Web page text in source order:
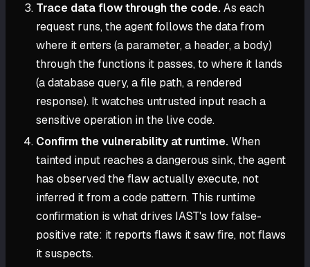
Trace data flow through the code.As each
request runs, the agent follows the data from
where it enters (a parameter, a header, a body)
through the functions it passes, to where it lands
(a database query, a file path, a rendered
response). It watches untrusted input reach a
sensitive operation in the live code.
Confirm the vulnerability at runtime.When
tainted input reaches a dangerous sink, the agent
has observed the flaw actually execute, not
inferred it from a code pattern. This runtime
confirmation is what drives IAST's low false-
positive rate: it reports flaws it saw fire, not flaws
it suspects.